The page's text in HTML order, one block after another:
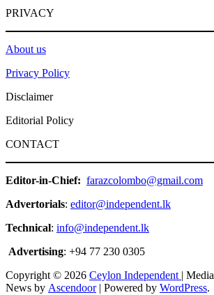
PRIVACY
About us
Privacy Policy
Disclaimer
Editorial Policy
CONTACT
Editor-in-Chief: farazcolombo@gmail.com
Advertorials: editor@independent.lk
Technical: info@independent.lk
Advertising: +94 77 230 0305
Copyright © 2026 Ceylon Independent | Media
News by Ascendoor| Powered by WordPress.